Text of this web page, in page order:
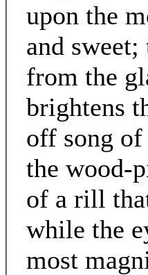
upon the
and
from the
brightens
off song
the wood-
of a rill
while the
most